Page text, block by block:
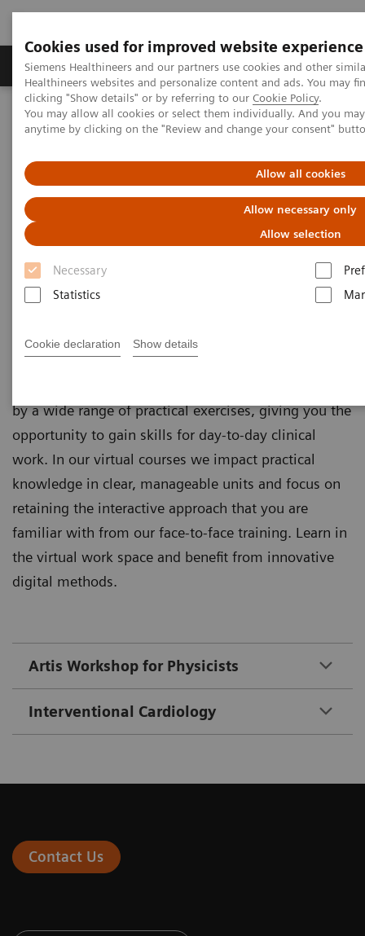
Cookies used for improved website experience
Siemens Healthineers and our partners use cookies and other
Healthineers websites and personalize content and ads. You may
clicking "Show details" or by referring to our Cookie Policy.
You may allow all cookies or select them individually. And you
anytime by clicking on the "Review and change your consent"
Allow all cookies
Allow necessary only
Allow selection
Necessary
Statistics
Cookie declaration Show details
Producten & Services Over ons
Home
Educatie & Training
Application Training for Cardiovascular Care
Application Training for
Cardiovascular Care
Course overview - explore our offerings
our Training Centers or as as virtual classroom
training independently where you are located.
by a wide range of practical exercises, giving you the
opportunity to gain skills for day-to-day clinical
work. In our virtual courses we impact practical
knowledge in clear, manageable units and focus on
retaining the interactive approach that you are
familiar with from our face-to-face training. Learn in
the virtual work space and benefit from innovative
digital methods.
Artis Workshop for Physicists
Interventional Cardiology
Contact Us